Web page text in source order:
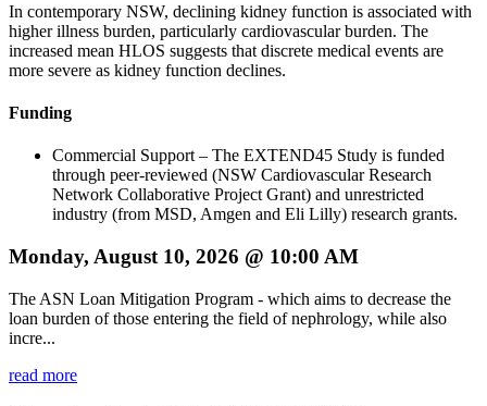
In contemporary NSW, declining kidney function is associated with
higher illness burden, particularly cardiovascular burden. The
increased mean HLOS suggests that discrete medical events are
more severe as kidney function declines.
Funding
Commercial Support – The EXTEND45 Study is funded
through peer-reviewed (NSW Cardiovascular Research
Network Collaborative Project Grant) and unrestricted
industry (from MSD, Amgen and Eli Lilly) research grants.
Monday, August 10, 2026 @ 10:00 AM
The ASN Loan Mitigation Program - which aims to decrease the
loan burden of those entering the field of nephrology, while also
incre...
read more